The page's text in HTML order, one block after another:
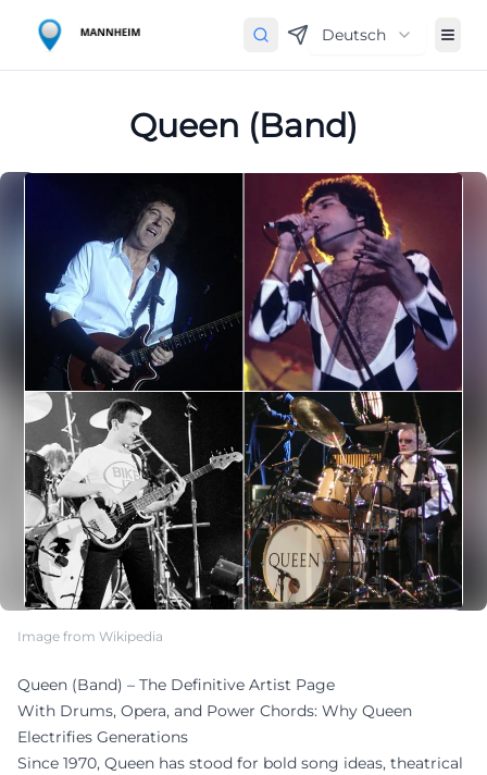
Deutsch
Queen (Band)
Image from Wikipedia
Queen (Band) – The Definitive Artist Page
With Drums, Opera, and Power Chords: Why Queen
Electrifies Generations
Since 1970, Queen has stood for bold song ideas, theatrical